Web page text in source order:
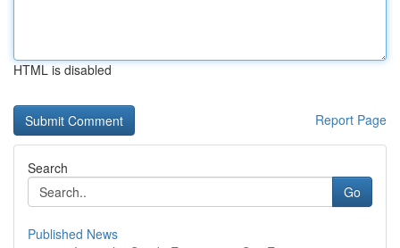
HTML is disabled
Report Page
Search
Go
Published News